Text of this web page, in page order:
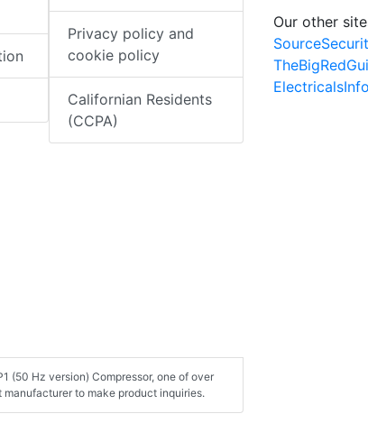
Privacy policy and
cookie policy
Californian Residents
(CCPA)
(50 Hz version) Compressor, one of over
to make product inquiries.
Our other